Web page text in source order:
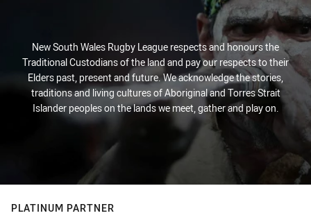
New South Wales Rugby League respects and honours the
Traditional Custodians of the land and pay our respects to their
Elders past, present and future. We acknowledge the stories,
traditions and living cultures of Aboriginal and Torres Strait
Islander peoples on the lands we meet, gather and play on.
PLATINUM PARTNER